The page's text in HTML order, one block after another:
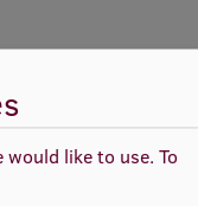
would like to use. To